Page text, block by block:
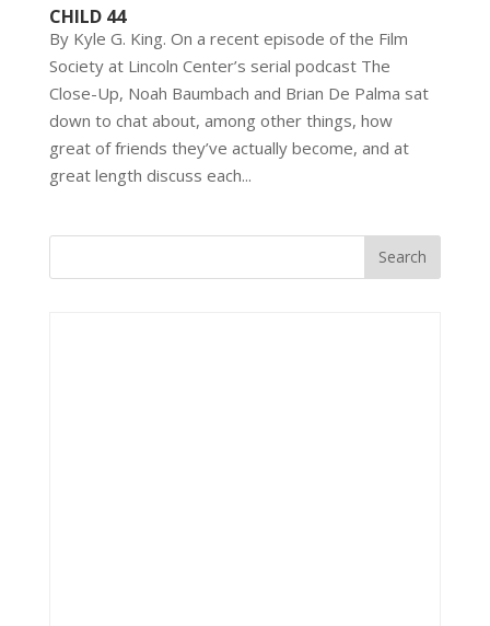
CHILD 44
By Kyle G. King. On a recent episode of the Film
Society at Lincoln Center’s serial podcast The
Close-Up, Noah Baumbach and Brian De Palma sat
down to chat about, among other things, how
great of friends they’ve actually become, and at
great length discuss each...